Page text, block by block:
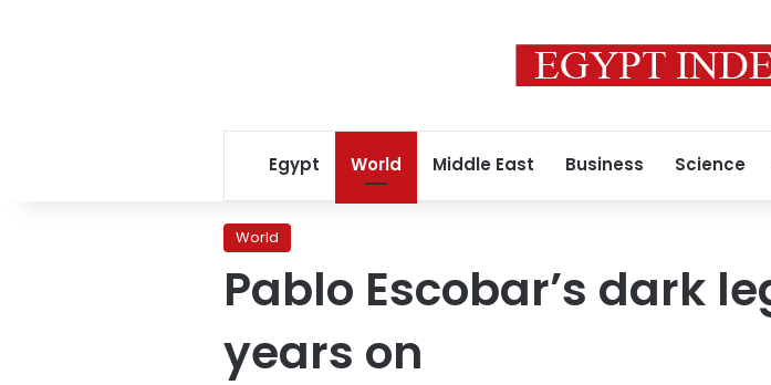
Egypt World Middle East Business Science
World
Pablo Escobar’s dark
years on